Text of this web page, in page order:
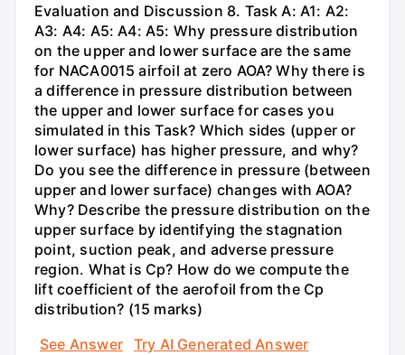
Evaluation and Discussion 8. Task A: A1: A2:
A3: A4: A5: A4: A5: Why pressure distribution
on the upper and lower surface are the same
for NACA0015 airfoil at zero AOA? Why there is
a difference in pressure distribution between
the upper and lower surface for cases you
simulated in this Task? Which sides (upper or
lower surface) has higher pressure, and why?
Do you see the difference in pressure (between
upper and lower surface) changes with AOA?
Why? Describe the pressure distribution on the
upper surface by identifying the stagnation
point, suction peak, and adverse pressure
region. What is Cp? How do we compute the
lift coefficient of the aerofoil from the Cp
distribution? (15 marks)
See Answer
Try AI Generated Answer